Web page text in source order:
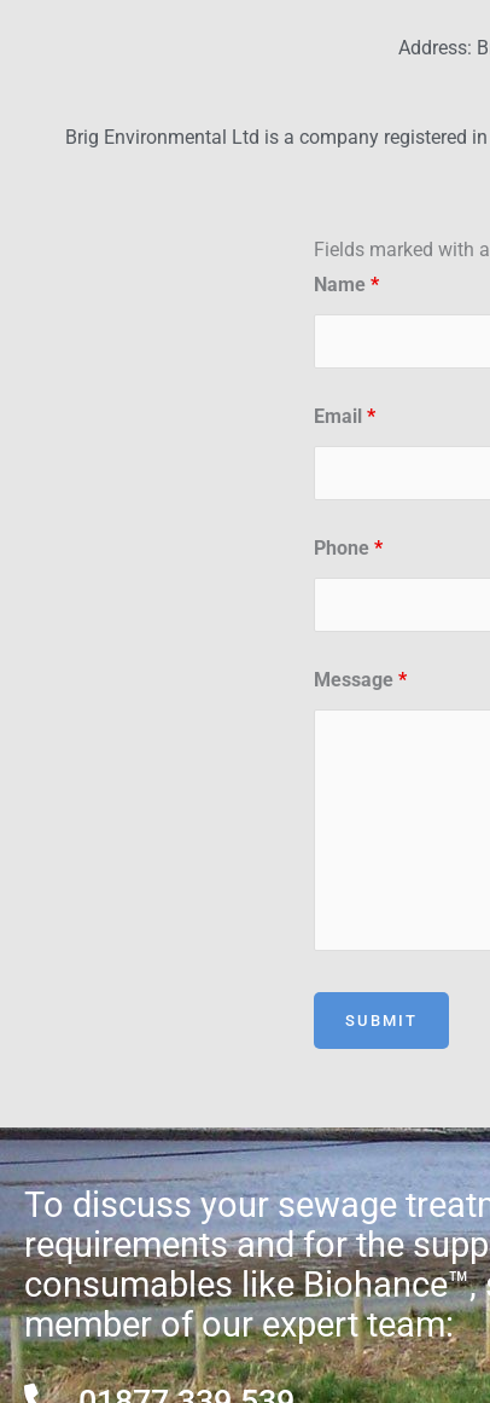
Address:
Brig Environmental Ltd is a company registered
Fields marked with
Name *
Email *
Phone *
Message *
To discuss your sewage
requirements and for the
consumables like Biohance™,
member of our expert team: